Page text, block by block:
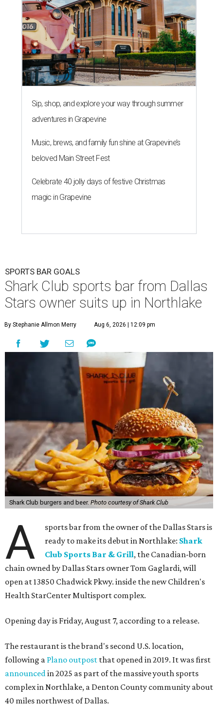
Sip, shop, and explore your way through summer
adventures in Grapevine
Music, brews, and family fun shine at Grapevine’s
beloved Main Street Fest
Celebrate 40 jolly days of festive Christmas
magic in Grapevine
SPORTS BAR GOALS
Shark Club sports bar from Dallas
Stars owner suits up in Northlake
By Stephanie Allmon Merry Aug 6, 2026 | 12:09 pm
Shark Club burgers and beer. Photo courtesy of Shark Club
A
sports bar from the owner of the Dallas Stars is
ready to make its debut in Northlake: Shark
Club Sports Bar & Grill, the Canadian-born
chain owned by Dallas Stars owner Tom Gaglardi, will
open at 13850 Chadwick Pkwy. inside the new Children's
Health StarCenter Multisport complex.
Opening day is Friday, August 7, according to a release.
The restaurant is the brand's second U.S. location,
following a Plano outpost that opened in 2019. It was first
announced in 2025 as part of the massive youth sports
complex in Northlake, a Denton County community about
40 miles northwest of Dallas.